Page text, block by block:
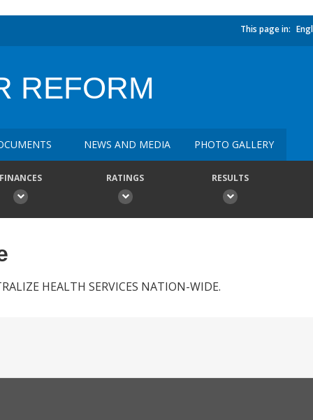
This page in:
REFORM
NEWS AND MEDIA PHOTO GALLERY
FINANCES RATINGS RESULTS
HEALTH SERVICES NATION-WIDE.